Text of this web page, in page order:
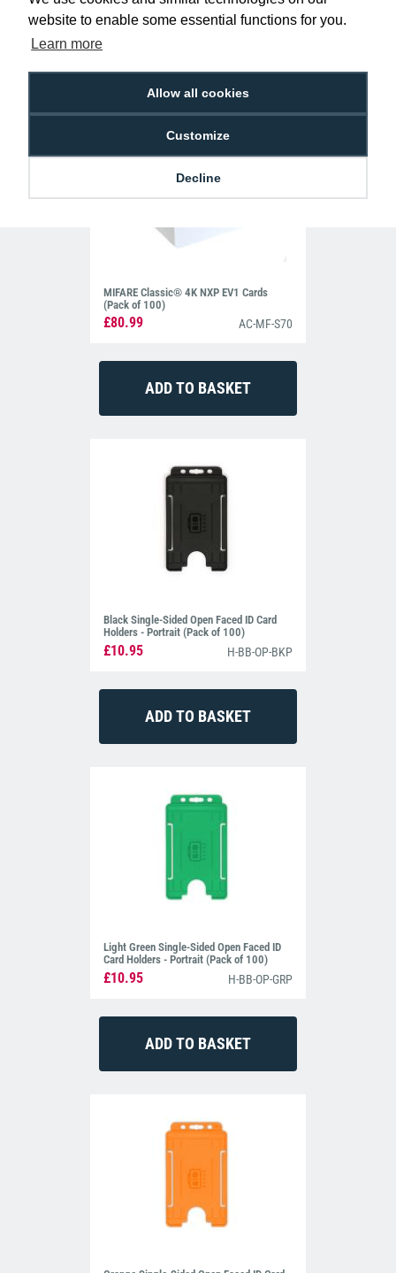
website to enable some essential functions for you.
Learn more
Allow all cookies
Customize
Decline
MIFARE Classic® 4K NXP EV1 Cards
(Pack of 100)
£80.99 AC-MF-S70
Black Single-Sided Open Faced ID Card
Holders - Portrait (Pack of 100)
£10.95 H-BB-OP-BKP
Light Green Single-Sided Open Faced ID
Card Holders - Portrait (Pack of 100)
£10.95 H-BB-OP-GRP